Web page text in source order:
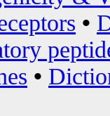
•
•